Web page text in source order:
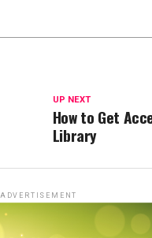
UP NEXT
How to Get
Library
ADVERTISEMENT